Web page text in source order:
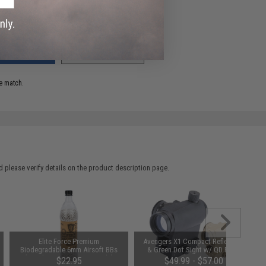
match.
please verify details on the product description page.
Elite Force Premium
Biodegradable 6mm Airsoft BBs
(Weight: .28g / 5000 Rounds)
$22.95
Avengers X1 Compact Reflex Red
& Green Dot Sight w/ QD Riser
(Color: Black)
$49.99 - $57.00